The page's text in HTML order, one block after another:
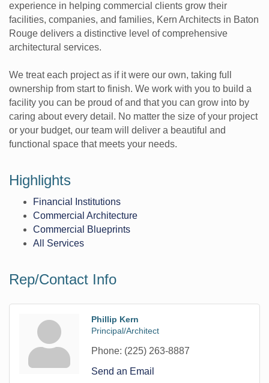
experience in helping commercial clients grow their
facilities, companies, and families, Kern Architects in Baton
Rouge delivers a distinctive level of comprehensive
architectural services.
We treat each project as if it were our own, taking full
ownership from start to finish. We work with you to build a
facility you can be proud of and that you can grow into by
caring about every detail. No matter the size of your project
or your budget, our team will deliver a beautiful and
functional space that meets your needs.
Highlights
Financial Institutions
Commercial Architecture
Commercial Blueprints
All Services
Rep/Contact Info
Phillip Kern
Principal/Architect
Phone: (225) 263-8887
Send an Email